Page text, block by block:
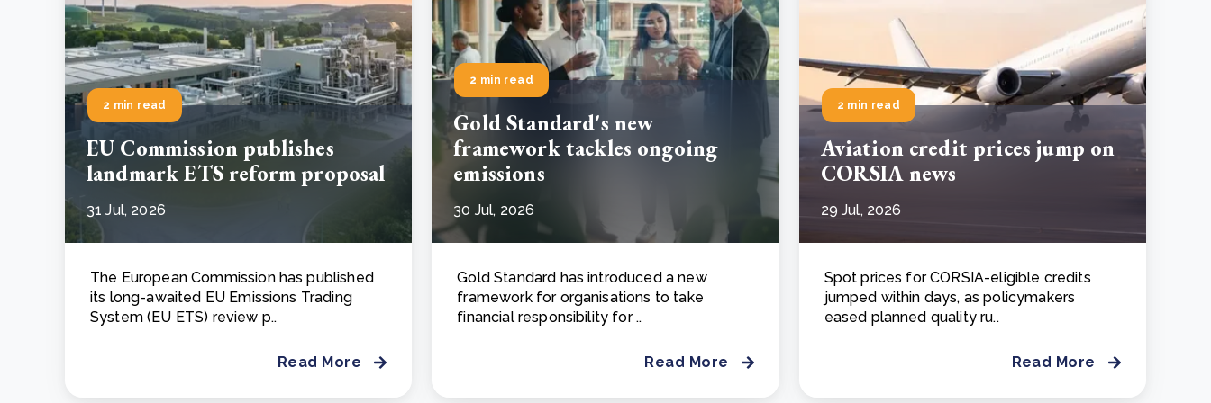
2 min read
EU Commission publishes
landmark ETS reform proposal
31 Jul, 2026
The European Commission has published
its long-awaited EU Emissions Trading
System (EU ETS) review p..
Read More
2 min read
Gold Standard's new
framework tackles ongoing
emissions
30 Jul, 2026
Gold Standard has introduced a new
framework for organisations to take
financial responsibility for ..
Read More
2 min read
Aviation credit prices jump on
CORSIA news
29 Jul, 2026
Spot prices for CORSIA-eligible credits
jumped within days, as policymakers
eased planned quality ru..
Read More